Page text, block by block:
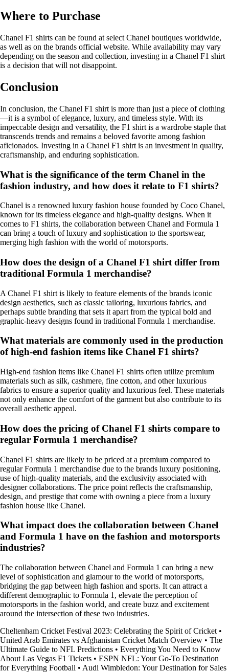
Where to Purchase
Chanel F1 shirts can be found at select Chanel boutiques worldwide,
as well as on the brands official website. While availability may vary
depending on the season and collection, investing in a Chanel F1 shirt
is a decision that will not disappoint.
Conclusion
In conclusion, the Chanel F1 shirt is more than just a piece of clothing
—it is a symbol of elegance, luxury, and timeless style. With its
impeccable design and versatility, the F1 shirt is a wardrobe staple that
transcends trends and remains a beloved favorite among fashion
aficionados. Investing in a Chanel F1 shirt is an investment in quality,
craftsmanship, and enduring sophistication.
What is the significance of the term Chanel in the
fashion industry, and how does it relate to F1 shirts?
Chanel is a renowned luxury fashion house founded by Coco Chanel,
known for its timeless elegance and high-quality designs. When it
comes to F1 shirts, the collaboration between Chanel and Formula 1
can bring a touch of luxury and sophistication to the sportswear,
merging high fashion with the world of motorsports.
How does the design of a Chanel F1 shirt differ from
traditional Formula 1 merchandise?
A Chanel F1 shirt is likely to feature elements of the brands iconic
design aesthetics, such as classic tailoring, luxurious fabrics, and
perhaps subtle branding that sets it apart from the typical bold and
graphic-heavy designs found in traditional Formula 1 merchandise.
What materials are commonly used in the production
of high-end fashion items like Chanel F1 shirts?
High-end fashion items like Chanel F1 shirts often utilize premium
materials such as silk, cashmere, fine cotton, and other luxurious
fabrics to ensure a superior quality and luxurious feel. These materials
not only enhance the comfort of the garment but also contribute to its
overall aesthetic appeal.
How does the pricing of Chanel F1 shirts compare to
regular Formula 1 merchandise?
Chanel F1 shirts are likely to be priced at a premium compared to
regular Formula 1 merchandise due to the brands luxury positioning,
use of high-quality materials, and the exclusivity associated with
designer collaborations. The price point reflects the craftsmanship,
design, and prestige that come with owning a piece from a luxury
fashion house like Chanel.
What impact does the collaboration between Chanel
and Formula 1 have on the fashion and motorsports
industries?
The collaboration between Chanel and Formula 1 can bring a new
level of sophistication and glamour to the world of motorsports,
bridging the gap between high fashion and sports. It can attract a
different demographic to Formula 1, elevate the perception of
motorsports in the fashion world, and create buzz and excitement
around the intersection of these two industries.
Cheltenham Cricket Festival 2023: Celebrating the Spirit of Cricket •
United Arab Emirates vs Afghanistan Cricket Match Overview • The
Ultimate Guide to NFL Predictions • Everything You Need to Know
About Las Vegas F1 Tickets • ESPN NFL: Your Go-To Destination
for Everything Football • Audi Wimbledon: Your Destination for Sales